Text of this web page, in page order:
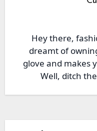
Hey there,
dreamt of
glove and makes
Well, ditch